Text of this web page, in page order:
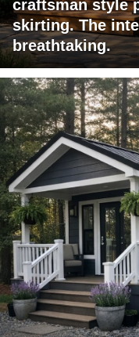
craftsman style
skirting. The
breathtaking.